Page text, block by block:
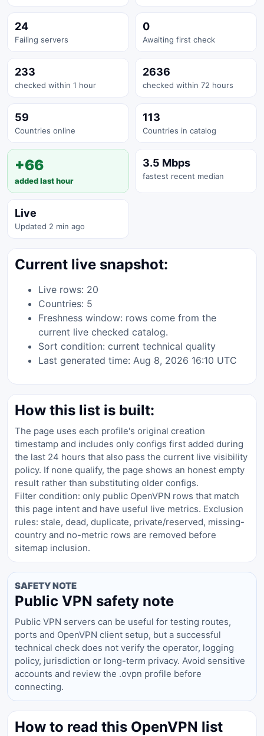
24
Failing servers
0
Awaiting first check
233
checked within 1 hour
2636
checked within 72 hours
59
Countries online
113
Countries in catalog
+66
added last hour
3.5 Mbps
fastest recent median
Live
Updated 2 min ago
Current live snapshot:
Live rows: 20
Countries: 5
Freshness window: rows come from the
current live checked catalog.
Sort condition: current technical quality
Last generated time: Aug 8, 2026 16:10 UTC
How this list is built:
The page uses each profile's original creation
timestamp and includes only configs first added during
the last 24 hours that also pass the current live visibility
policy. If none qualify, the page shows an honest empty
result rather than substituting older configs.
Filter condition: only public OpenVPN rows that match
this page intent and have useful live metrics. Exclusion
rules: stale, dead, duplicate, private/reserved, missing-
country and no-metric rows are removed before
sitemap inclusion.
SAFETY NOTE
Public VPN safety note
Public VPN servers can be useful for testing routes,
ports and OpenVPN client setup, but a successful
technical check does not verify the operator, logging
policy, jurisdiction or long-term privacy. Avoid sensitive
accounts and review the .ovpn profile before
connecting.
How to read this OpenVPN list